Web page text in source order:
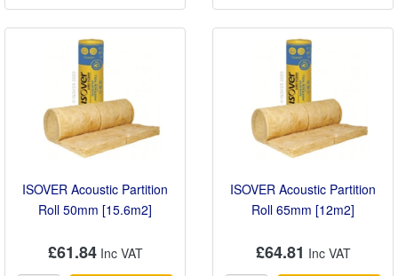
ISOVER Acoustic Partition
Roll 50mm [15.6m2]
£61.84
ISOVER Acoustic Partition
Roll 65mm [12m2]
£64.81